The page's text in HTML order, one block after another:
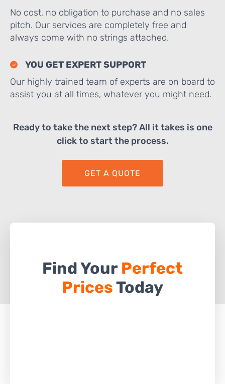
No cost, no obligation to purchase and no sales
pitch. Our services are completely free and
always come with no strings attached.
YOU GET EXPERT SUPPORT
Our highly trained team of experts are on board to
assist you at all times, whatever you might need.
Ready to take the next step? All it takes is one
click to start the process.
GET A QUOTE
Find Your Perfect
PricesToday